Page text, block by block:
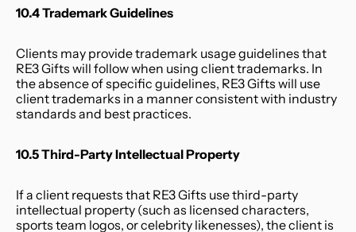
10.4 Trademark Guidelines
Clients may provide trademark usage guidelines that
RE3 Gifts will follow when using client trademarks. In
the absence of specific guidelines, RE3 Gifts will use
client trademarks in a manner consistent with industry
standards and best practices.
10.5 Third-Party Intellectual Property
If a client requests that RE3 Gifts use third-party
intellectual property (such as licensed characters,
sports team logos, or celebrity likenesses), the client is